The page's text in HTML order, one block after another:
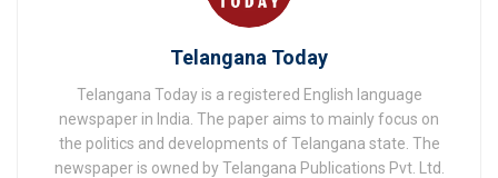
Telangana Today
Telangana Today is a registered English language
newspaper in India. The paper aims to mainly focus on
the politics and developments of Telangana state. The
newspaper is owned by Telangana Publications Pvt. Ltd.